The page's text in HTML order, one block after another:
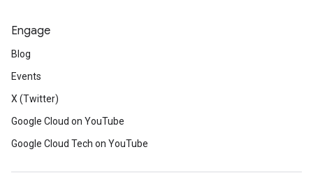
Engage
Blog
Events
X (Twitter)
Google Cloud on YouTube
Google Cloud Tech on YouTube